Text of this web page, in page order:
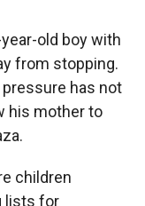
old boy with
from stopping.
has not
his mother to
children
lists for